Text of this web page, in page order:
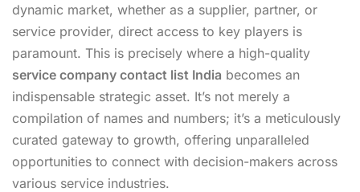
dynamic market, whether as a supplier, partner, or
service provider, direct access to key players is
paramount. This is precisely where a high-quality
service company contact list India becomes an
indispensable strategic asset. It’s not merely a
compilation of names and numbers; it’s a meticulously
curated gateway to growth, offering unparalleled
opportunities to connect with decision-makers across
various service industries.